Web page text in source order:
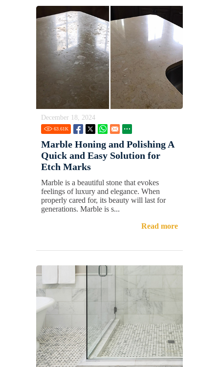
December 18, 2024
63.61K
Marble Honing and Polishing A
Quick and Easy Solution for
Etch Marks
Marble is a beautiful stone that evokes
feelings of luxury and elegance. When
properly cared for, its beauty will last for
generations. Marble is s...
Read more